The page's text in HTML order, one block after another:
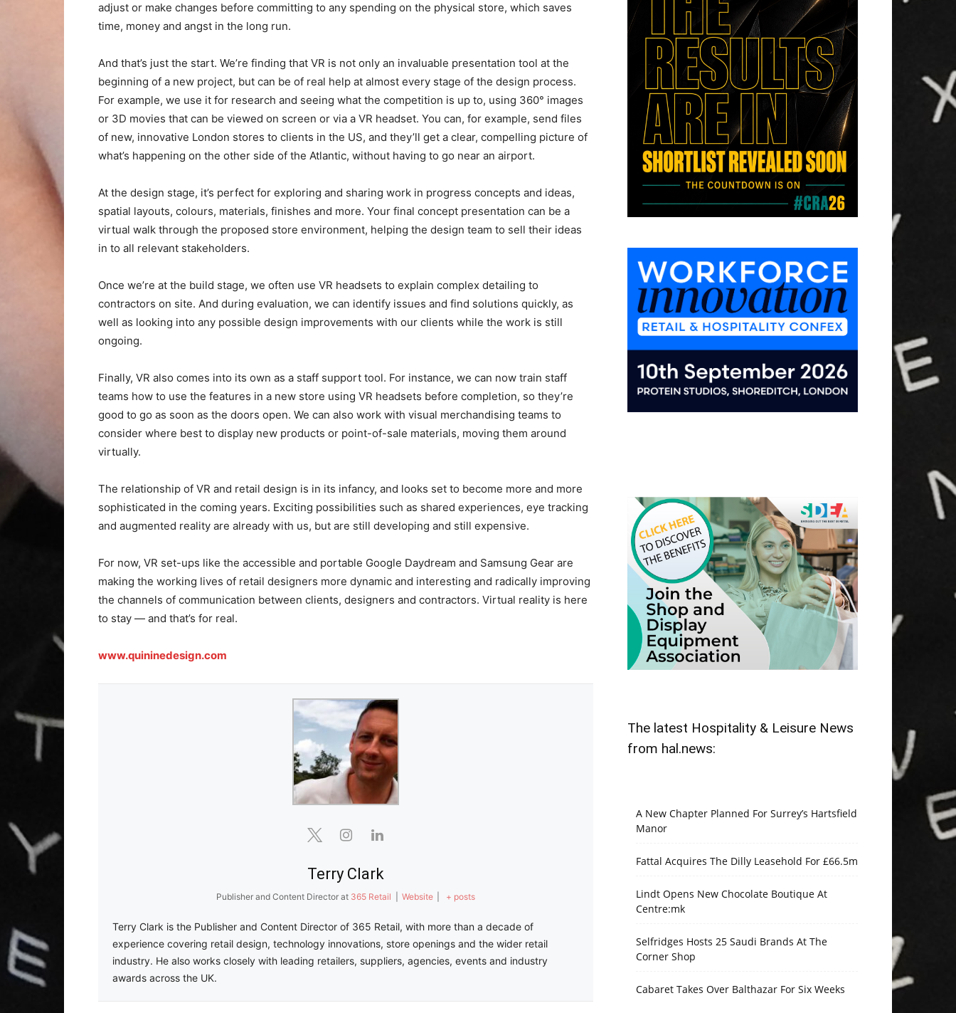
adjust or make changes before committing to any spending on the physical store, which saves
time, money and angst in the long run.
And that’s just the start. We’re finding that VR is not only an invaluable presentation tool at the
beginning of a new project, but can be of real help at almost every stage of the design process.
For example, we use it for research and seeing what the competition is up to, using 360° images
or 3D movies that can be viewed on screen or via a VR headset. You can, for example, send files
of new, innovative London stores to clients in the US, and they’ll get a clear, compelling picture of
what’s happening on the other side of the Atlantic, without having to go near an airport.
At the design stage, it’s perfect for exploring and sharing work in progress concepts and ideas,
spatial layouts, colours, materials, finishes and more. Your final concept presentation can be a
virtual walk through the proposed store environment, helping the design team to sell their ideas
in to all relevant stakeholders.
Once we’re at the build stage, we often use VR headsets to explain complex detailing to
contractors on site. And during evaluation, we can identify issues and find solutions quickly, as
well as looking into any possible design improvements with our clients while the work is still
ongoing.
Finally, VR also comes into its own as a staff support tool. For instance, we can now train staff
teams how to use the features in a new store using VR headsets before completion, so they’re
good to go as soon as the doors open. We can also work with visual merchandising teams to
consider where best to display new products or point-of-sale materials, moving them around
virtually.
The relationship of VR and retail design is in its infancy, and looks set to become more and more
sophisticated in the coming years. Exciting possibilities such as shared experiences, eye tracking
and augmented reality are already with us, but are still developing and still expensive.
For now, VR set-ups like the accessible and portable Google Daydream and Samsung Gear are
making the working lives of retail designers more dynamic and interesting and radically improving
the channels of communication between clients, designers and contractors. Virtual reality is here
to stay — and that’s for real.
www.quininedesign.com
Terry Clark
Publisher and Content Director at 365 Retail Website + posts
Terry Clark is the Publisher and Content Director of 365 Retail, with more than a decade of
experience covering retail design, technology innovations, store openings and the wider retail
industry. He also works closely with leading retailers, suppliers, agencies, events and industry
awards across the UK.
The latest Hospitality & Leisure News
from hal.news:
A New Chapter Planned For Surrey’s Hartsfield
Manor
Fattal Acquires The Dilly Leasehold For £66.5m
Lindt Opens New Chocolate Boutique At
Centre:mk
Selfridges Hosts 25 Saudi Brands At The
Corner Shop
Cabaret Takes Over Balthazar For Six Weeks